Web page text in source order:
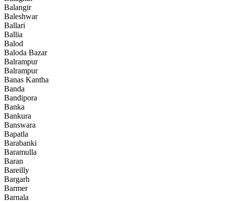
Balangir
Baleshwar
Ballari
Ballia
Balod
Baloda Bazar
Balrampur
Balrampur
Banas Kantha
Banda
Bandipora
Banka
Bankura
Banswara
Bapatla
Barabanki
Baramulla
Baran
Bareilly
Bargarh
Barmer
Barnala